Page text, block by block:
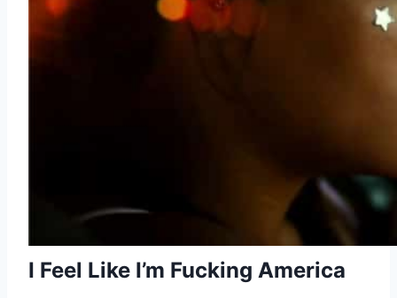
I Feel Like I’m Fucking America